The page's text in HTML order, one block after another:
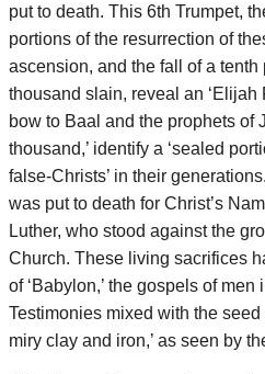
put to death. This 6th Trumpet,
portions of the resurrection of
ascension, and the fall of a
thousand slain, reveal an ‘Elijah
bow to Baal and the prophets of
thousand,’ identify a ‘sealed
false-Christs’ in their
was put to death for Christ’s
Luther, who stood against the
Church. These living sacrifices
of ‘Babylon,’ the gospels of men
Testimonies mixed with the seed
miry clay and iron,’ as seen by